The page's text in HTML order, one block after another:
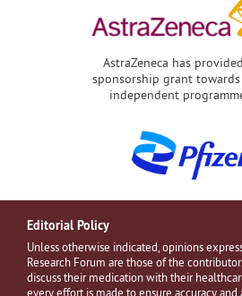
AstraZeneca has
sponsorship grant
independent
Editorial Policy
Unless otherwise indicated, opinions
Research Forum are those of the
discuss their medication with their